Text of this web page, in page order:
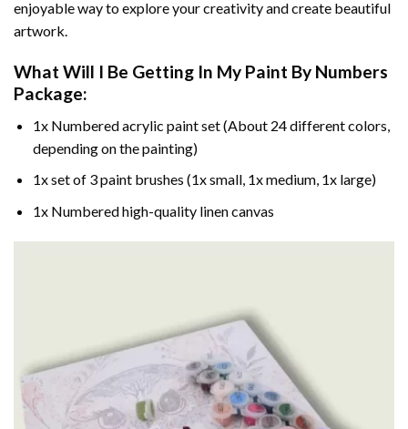
enjoyable way to explore your creativity and create beautiful
artwork.
What Will I Be Getting In My Paint By Numbers
Package:
1x Numbered acrylic paint set (About 24 different colors,
depending on the painting)
1x set of 3 paint brushes (1x small, 1x medium, 1x large)
1x Numbered high-quality linen canvas